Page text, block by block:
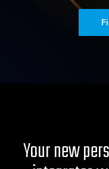
Your new